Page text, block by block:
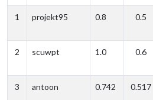
1 projekt95 0.8 0.5
2 scuwpt 1.0 0.6
3 antoon 0.742 0.517